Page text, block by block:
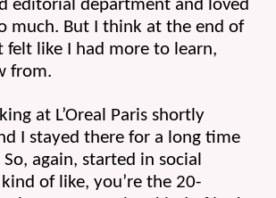
editorial department and loved
much. But I think at the end of
felt like I had more to learn,
from.
at L’Oreal Paris shortly
I stayed there for a long time
again, started in social
of like, you’re the 20-